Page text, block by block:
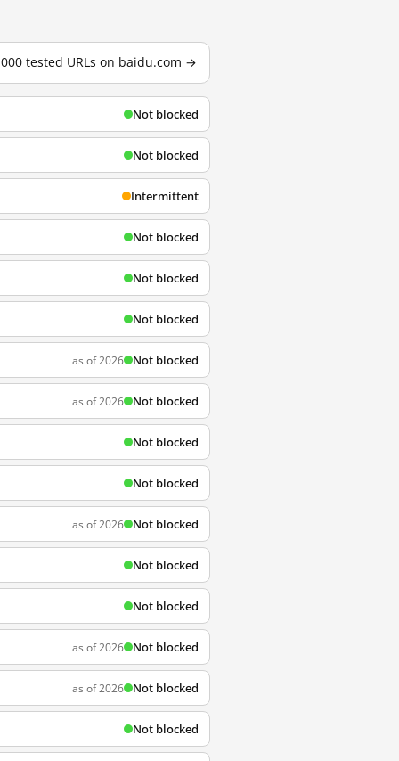
tested URLs on baidu.com →
Not blocked
Not blocked
Intermittent
Not blocked
Not blocked
Not blocked
as of 2026 Not blocked
as of 2026 Not blocked
Not blocked
Not blocked
as of 2026 Not blocked
Not blocked
Not blocked
as of 2026 Not blocked
as of 2026 Not blocked
Not blocked